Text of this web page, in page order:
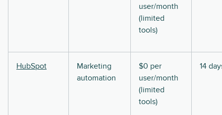
user/month
(limited
tools)
HubSpot
Marketing
automation
$0 per
user/month
(limited
tools)
14